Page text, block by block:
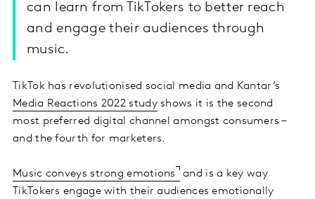
can learn from TikTokers to better reach
and engage their audiences through
music.
TikTok has revolutionised social media and Kantar’s
Media Reactions 2022 studyshows it is the second
most preferred digital channel amongst consumers –
and the fourth for marketers.
Music conveys strong emotions and is a key way
TikTokers engage with their audiences emotionally